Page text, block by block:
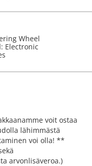
Wheel
Electronic
voit ostaa
lähimmästä
voi olla! **
arvonlisäveroa.)